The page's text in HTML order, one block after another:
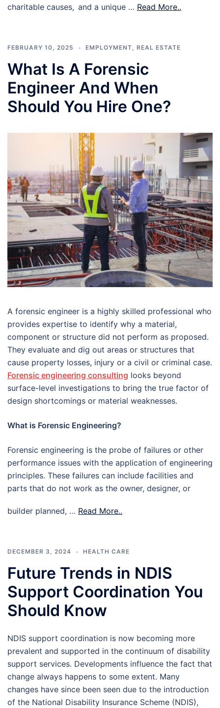
charitable causes, and a unique … Read More..
FEBRUARY 10, 2025 EMPLOYMENT, REAL ESTATE
What Is A Forensic
Engineer And When
Should You Hire One?
A forensic engineer is a highly skilled professional who
provides expertise to identify why a material,
component or structure did not perform as proposed.
They evaluate and dig out areas or structures that
cause property losses, injury or a civil or criminal case.
Forensic engineering consulting looks beyond
surface-level investigations to bring the true factor of
design shortcomings or material weaknesses.
What is Forensic Engineering?
Forensic engineering is the probe of failures or other
performance issues with the application of engineering
principles. These failures can include facilities and
parts that do not work as the owner, designer, or
builder planned, … Read More..
DECEMBER 3, 2024 HEALTH CARE
Future Trends in NDIS
Support Coordination You
Should Know
NDIS support coordination is now becoming more
prevalent and supported in the continuum of disability
support services. Developments influence the fact that
change always happens to some extent. Many
changes have since been seen due to the introduction
of the National Disability Insurance Scheme (NDIS),